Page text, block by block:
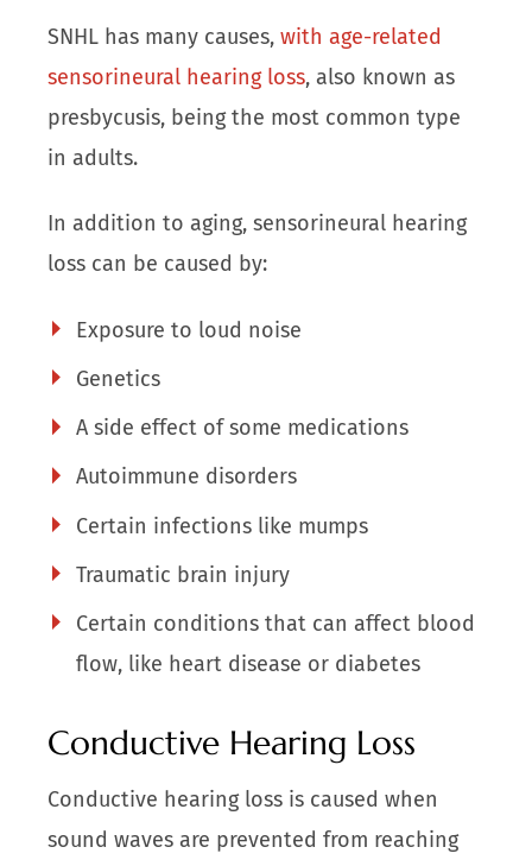
SNHL has many causes,with age-related
sensorineural hearing loss, also known as
presbycusis, being the most common type
in adults.
In addition to aging, sensorineural hearing
loss can be caused by:
Exposure to loud noise
Genetics
A side effect of some medications
Autoimmune disorders
Certain infections like mumps
Traumatic brain injury
Certain conditions that can affect blood
flow, like heart disease or diabetes
Conductive Hearing Loss
Conductive hearing loss is caused when
sound waves are prevented from reaching